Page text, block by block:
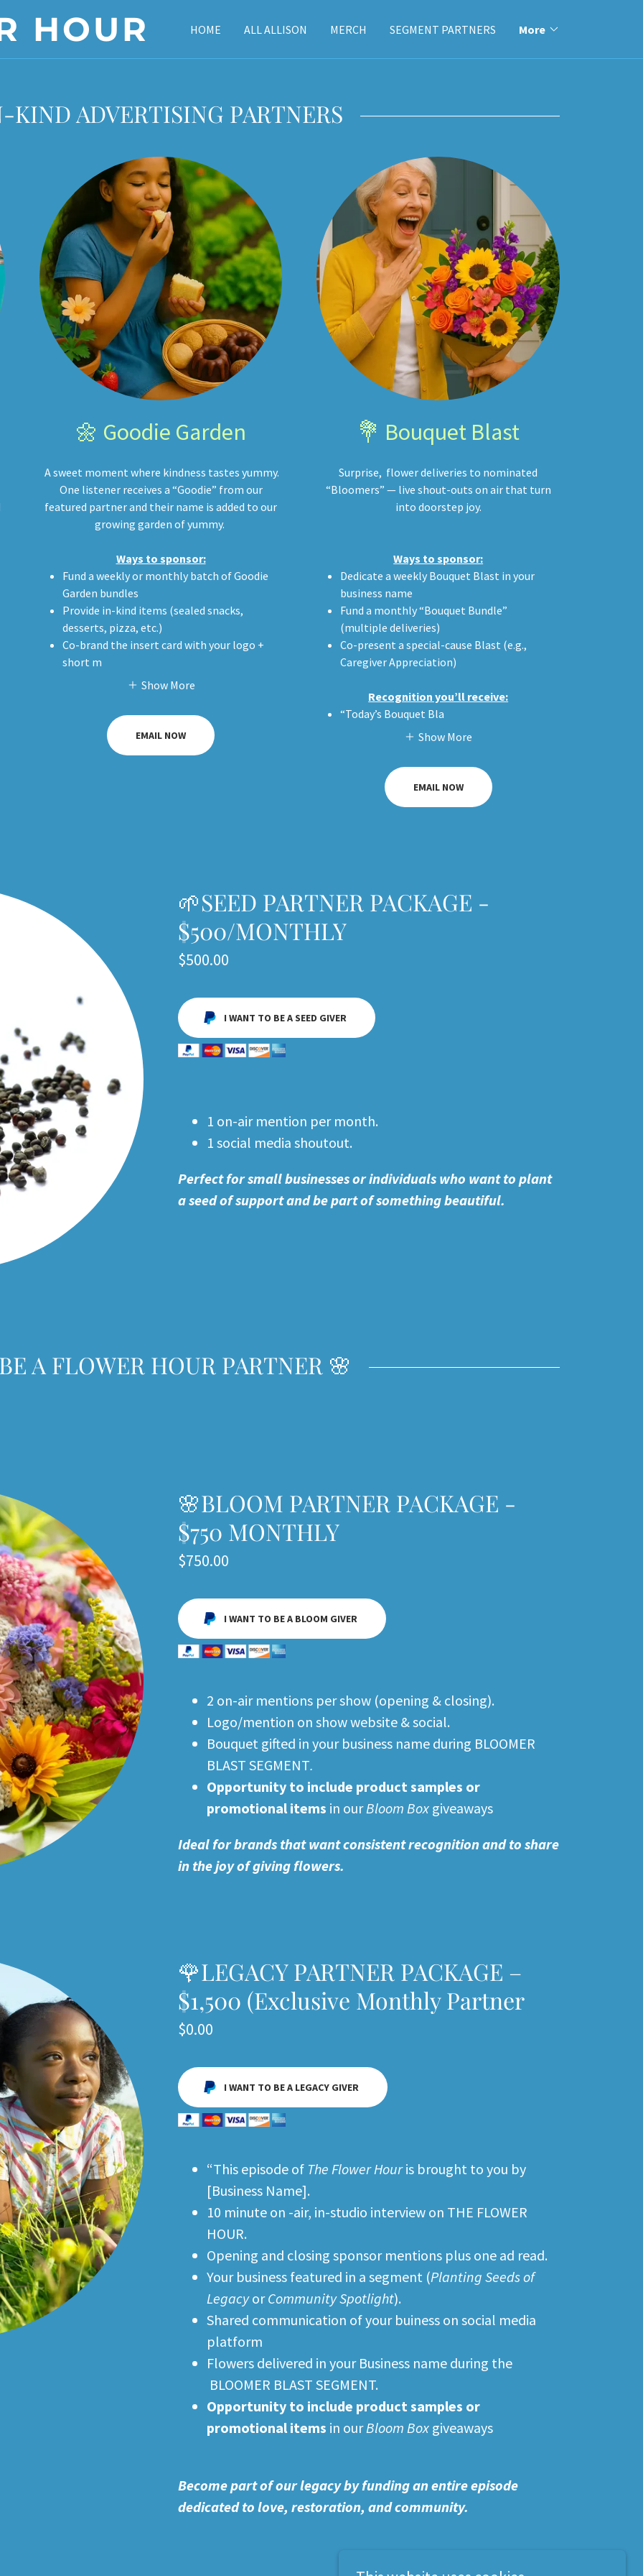
HOUR HOME ALL ALLISON MERCH SEGMENT PARTNERS More
KIND ADVERTISING PARTNERS
🌼 Goodie Garden
A sweet moment where kindness tastes yummy.
One listener receives a “Goodie” from our
featured partner and their name is added to our
growing garden of yummy.
Ways to sponsor:
Fund a weekly or monthly batch of Goodie
Garden bundles
Provide in-kind items (sealed snacks,
desserts, pizza, etc.)
Co-brand the insert card with your logo +
short m
Show More
EMAIL NOW
💐 Bouquet Blast
Surprise, flower deliveries to nominated
“Bloomers” — live shout-outs on air that turn
into doorstep joy.
Ways to sponsor:
Dedicate a weekly Bouquet Blast in your
business name
Fund a monthly “Bouquet Bundle”
(multiple deliveries)
Co-present a special-cause Blast (e.g.,
Caregiver Appreciation)
Recognition you’ll receive:
“Today’s Bouquet Bla
Show More
EMAIL NOW
🌱SEED PARTNER PACKAGE -
$500/MONTHLY
$500.00
I WANT TO BE A SEED GIVER
1 on-air mention per month.
1 social media shoutout.
Perfect for small businesses or individuals who want to plant
a seed of support and be part of something beautiful.
A FLOWER HOUR PARTNER 🌸
🌸BLOOM PARTNER PACKAGE -
$750 MONTHLY
$750.00
I WANT TO BE A BLOOM GIVER
2 on-air mentions per show (opening & closing).
Logo/mention on show website & social.
Bouquet gifted in your business name during BLOOMER
BLAST SEGMENT.
Opportunity to include product samples or
promotional items in ourBloom Box giveaways
Ideal for brands that want consistent recognition and to share
in the joy of giving flowers.
🌹LEGACY PARTNER PACKAGE –
$1,500 (Exclusive Monthly Partner
$0.00
I WANT TO BE A LEGACY GIVER
“This episode of The Flower Houris brought to you by
[Business Name].
10 minute on -air, in-studio interview on THE FLOWER
HOUR.
Opening and closing sponsor mentions plus one ad read.
Your business featured in a segment (Planting Seeds of
LegacyorCommunity Spotlight).
Shared communication of your buiness on social media
platform
Flowers delivered in your Business name during the
BLOOMER BLAST SEGMENT.
Opportunity to include product samples or
promotional items in ourBloom Box giveaways
Become part of our legacy by funding an entire episode
dedicated to love, restoration, and community.